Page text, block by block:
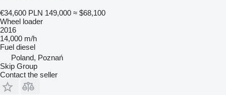
€34,600 PLN 149,000 ≈ $68,100
Wheel loader
2016
14,000 m/h
Fuel diesel
Poland, Poznań
Skip Group
Contact the seller